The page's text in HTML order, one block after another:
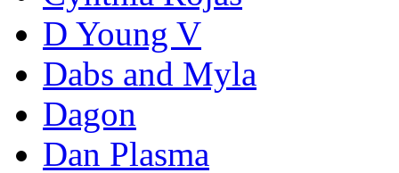
D Young V
Dabs and Myla
Dagon
Dan Plasma